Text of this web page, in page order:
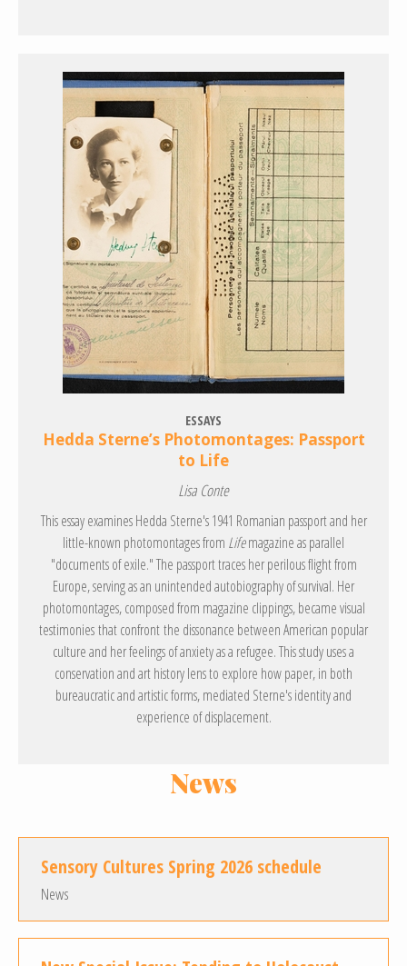
ESSAYS
Hedda Sterne’s Photomontages: Passport
to Life
Lisa Conte
This essay examines Hedda Sterne's 1941 Romanian passport and her
little-known photomontages from Lifemagazine as parallel
"documents of exile." The passport traces her perilous flight from
Europe, serving as an unintended autobiography of survival. Her
photomontages, composed from magazine clippings, became visual
testimonies that confront the dissonance between American popular
culture and her feelings of anxiety as a refugee. This study uses a
conservation and art history lens to explore how paper, in both
bureaucratic and artistic forms, mediated Sterne's identity and
experience of displacement.
News
Sensory Cultures Spring 2026 schedule
News